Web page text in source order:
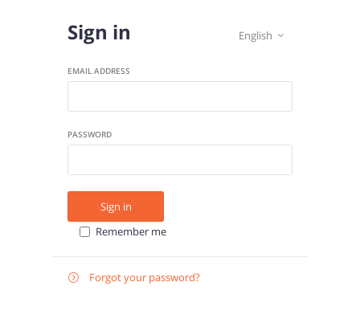
English 
Sign in
EMAIL ADDRESS
PASSWORD
Sign in
Remember me
 Forgot your password?